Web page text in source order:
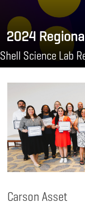
2024
Shell Science Lab
Carson Asset